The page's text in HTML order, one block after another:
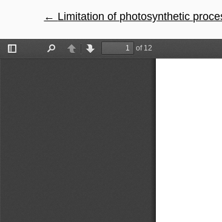
← Return to Article Details
Limitation of photosynthetic processes in